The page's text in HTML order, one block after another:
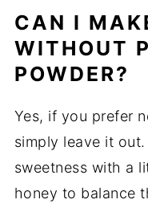
CAN I
WITHOUT
POWDER?
Yes, if you prefer
simply leave it
sweetness with a
honey to balance